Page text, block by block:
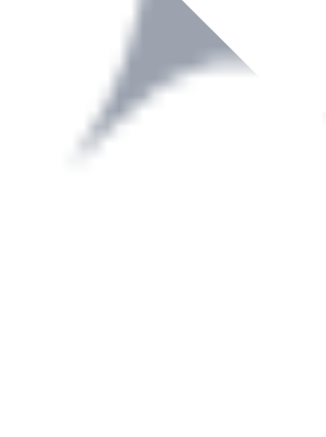
power tools and equipment across
industries nationwide.